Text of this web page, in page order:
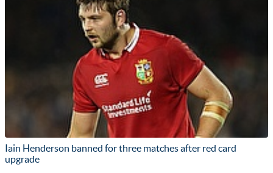
Iain Henderson banned for three matches after red card
upgrade